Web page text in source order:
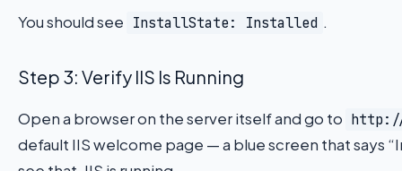
You should see InstallState: Installed .
Step 3: Verify IIS Is Running
Open a browser on the server itself and go to
default IIS welcome page — a blue screen that says